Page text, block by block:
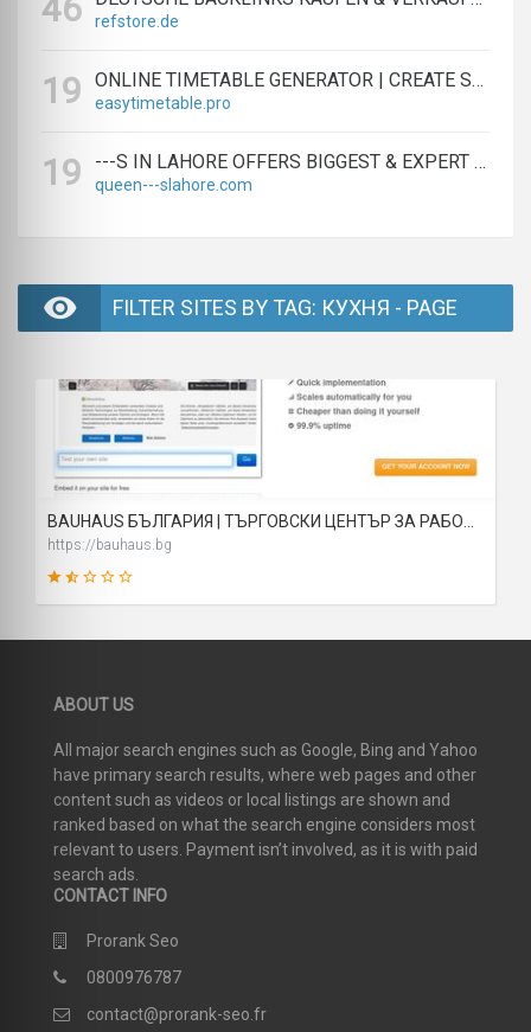
46 refstore.de
19 ONLINE TIMETABLE GENERATOR | CREATE SCHEDULES IN MINUTES
easytimetable.pro
19 ---S IN LAHORE OFFERS BIGGEST & EXPERT LAHORE ---S AGENCY
queen---slahore.com
FILTER SITES BY TAG: КУХНЯ - PAGE
SCORE
https://bauhaus.bg
ABOUT US
All major search engines such as Google, Bing and Yahoo
have primary search results, where web pages and other
content such as videos or local listings are shown and
ranked based on what the search engine considers most
relevant to users. Payment isn’t involved, as it is with paid
search ads.
CONTACT INFO
Prorank Seo
0800976787
contact@prorank-seo.fr